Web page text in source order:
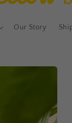
Our Story